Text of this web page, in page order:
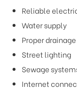
Reliable
Water supply
Proper drainage
Street lighting
Sewage
Internet